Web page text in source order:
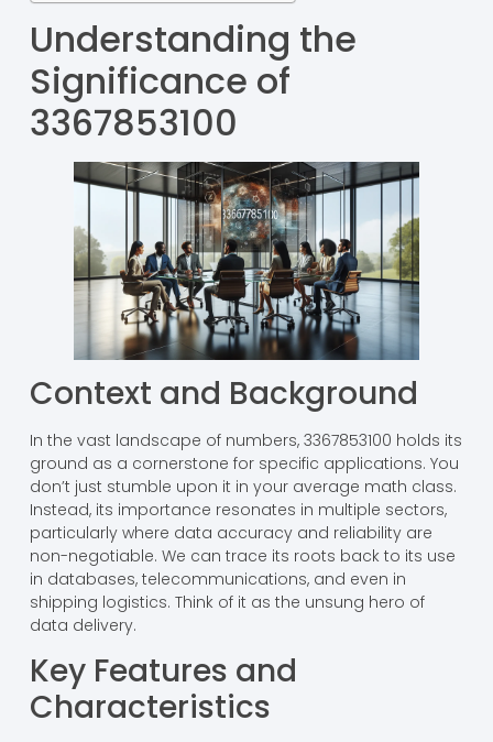
Understanding the
Significance of
3367853100
Context and Background
In the vast landscape of numbers, 3367853100 holds its
ground as a cornerstone for specific applications. You
don’t just stumble upon it in your average math class.
Instead, its importance resonates in multiple sectors,
particularly where data accuracy and reliability are
non-negotiable. We can trace its roots back to its use
in databases, telecommunications, and even in
shipping logistics. Think of it as the unsung hero of
data delivery.
Key Features and
Characteristics